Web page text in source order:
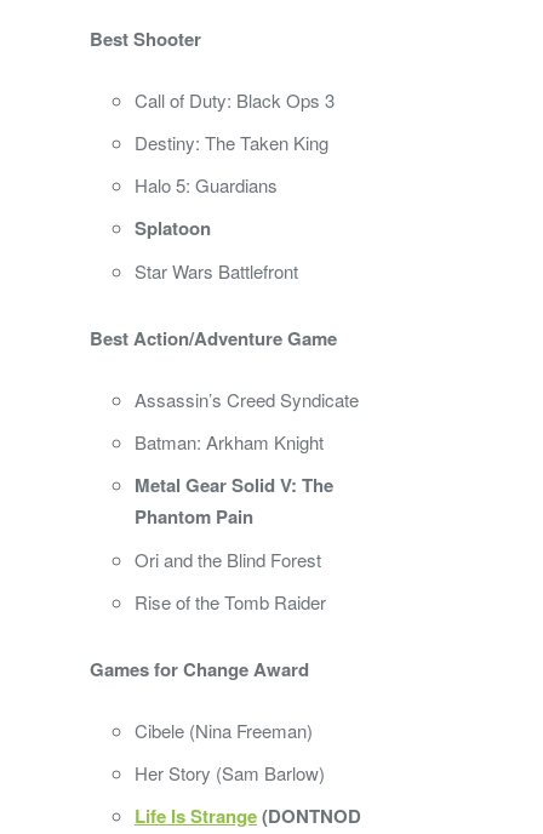
Best Shooter
Call of Duty: Black Ops 3
Destiny: The Taken King
Halo 5: Guardians
Splatoon
Star Wars Battlefront
Best Action/Adventure Game
Assassin’s Creed Syndicate
Batman: Arkham Knight
Metal Gear Solid V: The
Phantom Pain
Ori and the Blind Forest
Rise of the Tomb Raider
Games for Change Award
Cibele (Nina Freeman)
Her Story (Sam Barlow)
Life Is Strange(DONTNOD